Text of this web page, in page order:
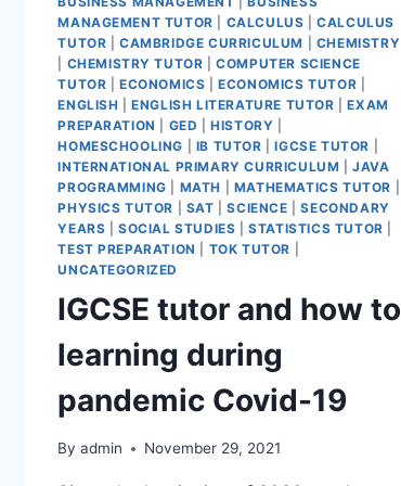
MANAGEMENT TUTOR
CALCULUS |CALCULUS
TUTOR |CAMBRIDGE CURRICULUM
CHEMISTRY
CHEMISTRY TUTOR |COMPUTER SCIENCE
TUTOR |ECONOMICS |ECONOMICS TUTOR
ENGLISH |ENGLISH LITERATURE TUTOR |EXAM
PREPARATION
GED |HISTORY
HOMESCHOOLING
IB TUTOR |IGCSE TUTOR
INTERNATIONAL PRIMARY CURRICULUM |JAVA
PROGRAMMING
MATH MATHEMATICS TUTOR
PHYSICS TUTOR
SAT |SCIENCE |SECONDARY
YEARS |SOCIAL STUDIES |STATISTICS TUTOR
TEST PREPARATION
TOK TUTOR
UNCATEGORIZED
IGCSE tutor and how to
learning during
pandemic Covid-19
By admin November 29, 2021